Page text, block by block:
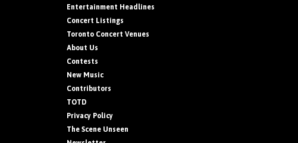
Entertainment Headlines
Concert Listings
Toronto Concert Venues
About Us
Contests
New Music
Contributors
TOTD
Privacy Policy
The Scene Unseen